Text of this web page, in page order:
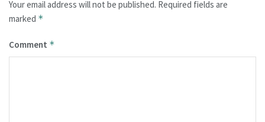
Your email address will not be published. Required fields are
marked *
Comment *